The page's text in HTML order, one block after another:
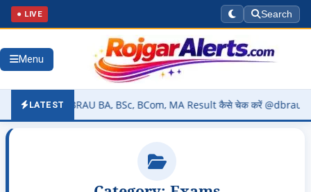
● LIVE Search
Menu
LATEST
– DBRAU BA, BSc, BCom, MA Result कैसे चेक करें @dbrau.ac.in ▶